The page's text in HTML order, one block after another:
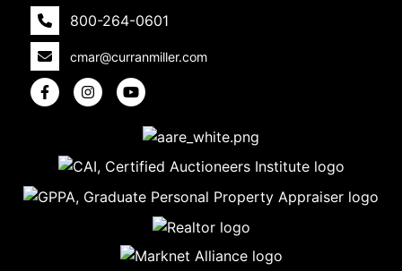
800-264-0601
cmar@curranmiller.com